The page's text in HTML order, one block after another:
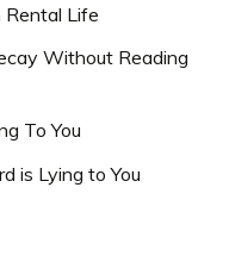
Rental Life
Without Reading
To You
is Lying to You